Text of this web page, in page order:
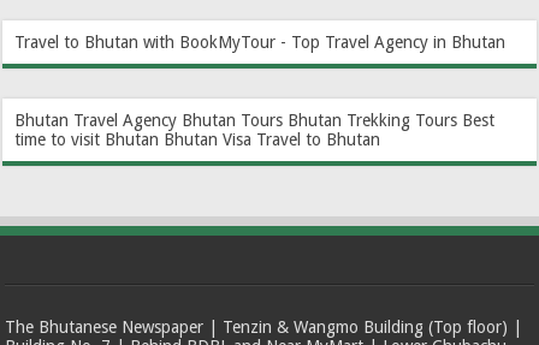
Travel to Bhutan with BookMyTour - Top Travel Agency in Bhutan
Bhutan Travel Agency Bhutan Tours Bhutan Trekking Tours Best
time to visit Bhutan Bhutan Visa Travel to Bhutan
The Bhutanese Newspaper | Tenzin & Wangmo Building (Top floor) |